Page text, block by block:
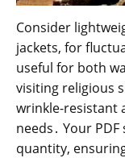
Consider
jackets, for
useful for both
visiting religious
wrinkle-resistant
needs․ Your
quantity,